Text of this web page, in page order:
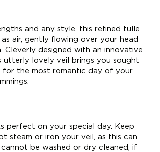
and any style, this refined tulle
air, gently flowing over your head
designed with an innovative
utterly lovely veil brings you sought
the most romantic day of your
perfect on your special day. Keep
steam or iron your veil, as this can
be washed or dry cleaned, if